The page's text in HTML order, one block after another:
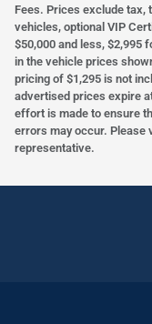
Fees. Prices exclude tax,
vehicles, optional VIP
$50,000 and less, $2,995
in the vehicle prices
pricing of $1,295 is not
advertised prices expire
effort is made to ensure
errors may occur.
representative.